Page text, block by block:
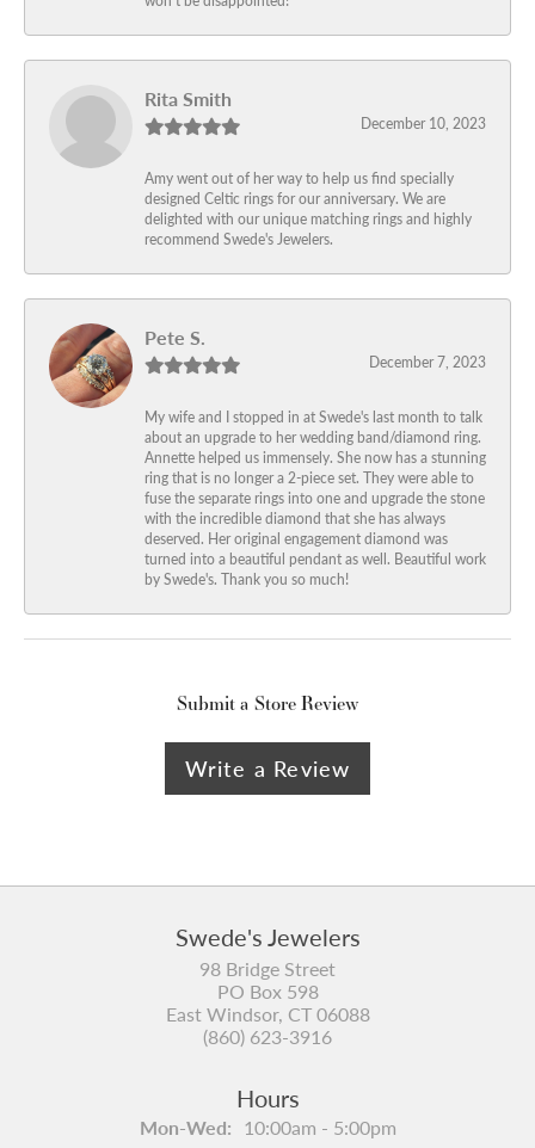
Rita Smith
December 10, 2023
Amy went out of her way to help us find specially
designed Celtic rings for our anniversary. We are
delighted with our unique matching rings and highly
recommend Swede's Jewelers.
Pete S.
December 7, 2023
My wife and I stopped in at Swede's last month to talk
about an upgrade to her wedding band/diamond ring.
Annette helped us immensely. She now has a stunning
ring that is no longer a 2-piece set. They were able to
fuse the separate rings into one and upgrade the stone
with the incredible diamond that she has always
deserved. Her original engagement diamond was
turned into a beautiful pendant as well. Beautiful work
by Swede's. Thank you so much!
Submit a Store Review
Write a Review
Swede's Jewelers
98 Bridge Street
PO Box 598
East Windsor, CT 06088
(860) 623-3916
Hours
Mon-Wed:Monday - Wednesday:
10:00am - 5:00pm